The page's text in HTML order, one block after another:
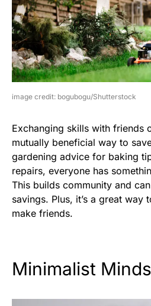
image credit: bogubogu/Shutterstock
Exchanging skills with friends
mutually beneficial way to
gardening advice for baking
repairs, everyone has
This builds community and
savings. Plus, it’s a great way
make friends.
Minimalist